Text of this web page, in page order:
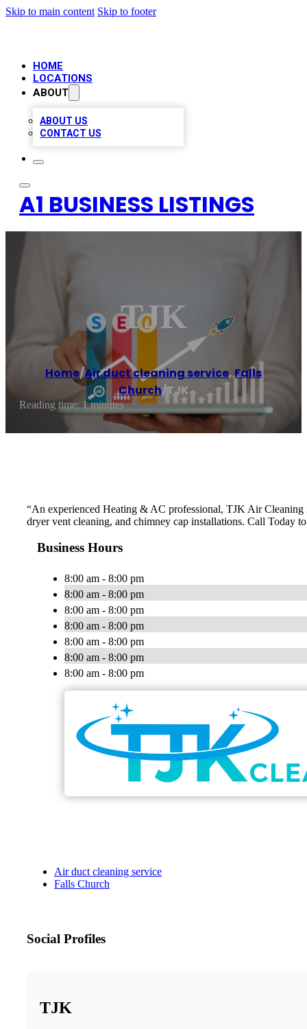
Skip to main content Skip to footer
HOME
LOCATIONS
ABOUT
ABOUT US
CONTACT US
A1 BUSINESS LISTINGS
TJK
Home/Air duct cleaning service,Falls
Church/TJK
Reading time: 1 minutes
“An experienced Heating & AC professional, TJK Air
dryer vent cleaning, and chimney cap installations. Call Today
Business Hours
8:00 am - 8:00 pm
8:00 am - 8:00 pm
8:00 am - 8:00 pm
8:00 am - 8:00 pm
8:00 am - 8:00 pm
8:00 am - 8:00 pm
8:00 am - 8:00 pm
Air duct cleaning service
Falls Church
Social Profiles
TJK